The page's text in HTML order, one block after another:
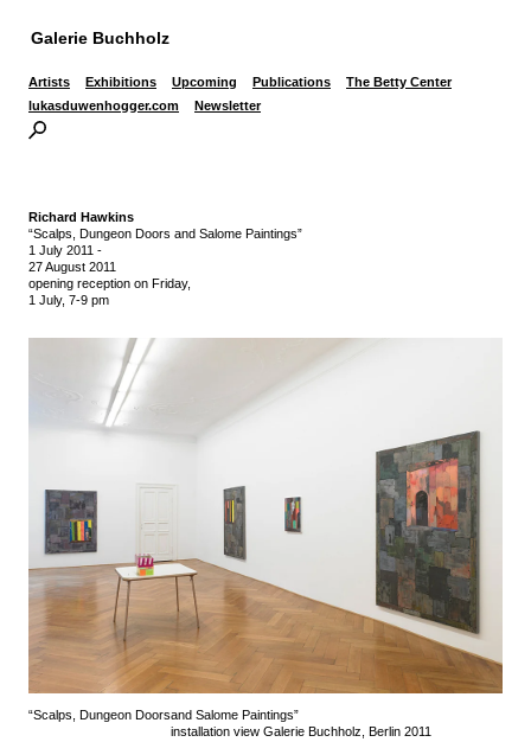
Galerie Buchholz
Artists Exhibitions Upcoming Publications
The Betty Center
lukasduwenhogger.com
Newsletter
Richard Hawkins
“Scalps, Dungeon Doors and Salome Paintings”
1 July 2011 -
27 August 2011
opening reception on Friday,
1 July, 7-9 pm
“Scalps, Dungeon Doorsand Salome Paintings”
installation view Galerie Buchholz, Berlin 2011